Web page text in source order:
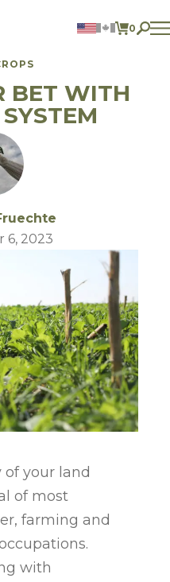
0
ITEMS
BET WITH
6, 2023
of your land
of most
farming and
with